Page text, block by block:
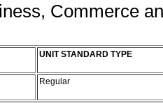
Commerce
UNIT STANDARD TYPE
Regular